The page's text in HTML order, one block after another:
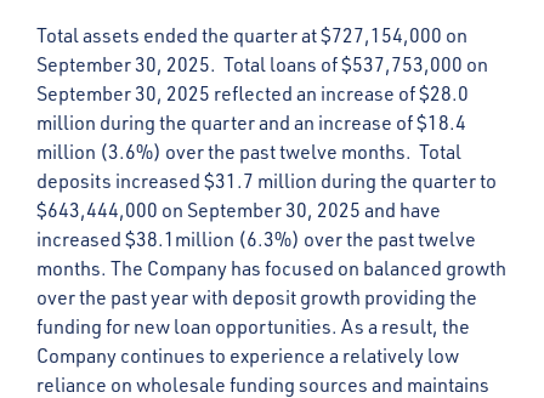
Total assets ended the quarter at $727,154,000 on
September 30, 2025. Total loans of $537,753,000 on
September 30, 2025 reflected an increase of $28.0
million during the quarter and an increase of $18.4
million (3.6%) over the past twelve months. Total
deposits increased $31.7 million during the quarter to
$643,444,000 on September 30, 2025 and have
increased $38.1million (6.3%) over the past twelve
months. The Company has focused on balanced growth
over the past year with deposit growth providing the
funding for new loan opportunities. As a result, the
Company continues to experience a relatively low
reliance on wholesale funding sources and maintains